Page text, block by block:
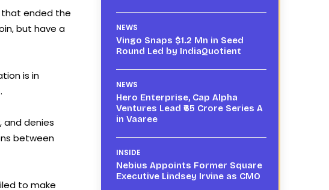
that ended the
but have a
is in
and denies
between
to make
NEWS
Vingo Snaps $1.2 Mn in Seed
Round Led by IndiaQuotient
NEWS
Hero Enterprise, Cap Alpha
Ventures Lead ₹65 Crore Series A
in Vaaree
INSIDE
Nebius Appoints Former Square
Executive Lindsey Irvine as CMO